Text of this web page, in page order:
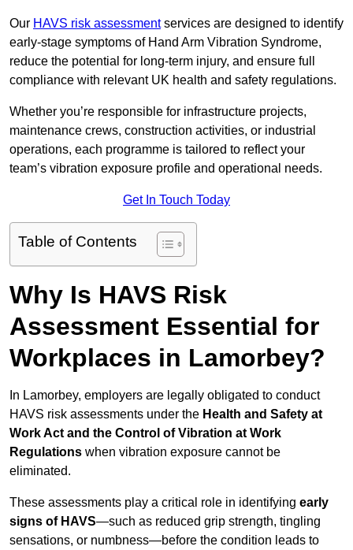
Our HAVS risk assessmentservices are designed to identify
early-stage symptoms of Hand Arm Vibration Syndrome,
reduce the potential for long-term injury, and ensure full
compliance with relevant UK health and safety regulations.
Whether you’re responsible for infrastructure projects,
maintenance crews, construction activities, or industrial
operations, each programme is tailored to reflect your
team’s vibration exposure profile and operational needs.
Get In Touch Today
Table of Contents
Why Is HAVS Risk
Assessment Essential for
Workplaces in Lamorbey?
In Lamorbey, employers are legally obligated to conduct
HAVS risk assessments under the Health and Safety at
Work Act and the Control of Vibration at Work
Regulations when vibration exposure cannot be
eliminated.
These assessments play a critical role in identifying early
signs of HAVS—such as reduced grip strength, tingling
sensations, or numbness—before the condition leads to